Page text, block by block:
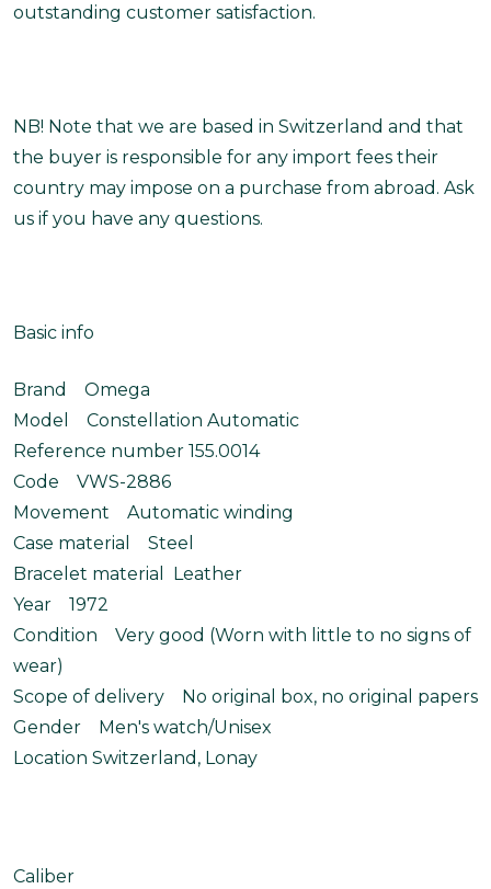
outstanding customer satisfaction.
NB! Note that we are based in Switzerland and that
the buyer is responsible for any import fees their
country may impose on a purchase from abroad. Ask
us if you have any questions.
Basic info
Brand Omega
Model Constellation Automatic
Reference number 155.0014
Code VWS-2886
Movement Automatic winding
Case material Steel
Bracelet material Leather
Year 1972
Condition Very good (Worn with little to no signs of
wear)
Scope of delivery No original box, no original papers
Gender Men's watch/Unisex
Location Switzerland, Lonay
Caliber